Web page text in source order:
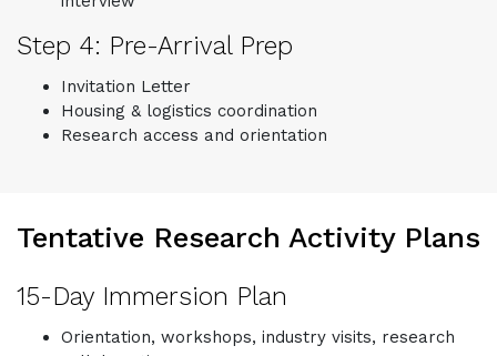
Step 4: Pre-Arrival Prep
Invitation Letter
Housing & logistics coordination
Research access and orientation
Tentative Research Activity Plans
15-Day Immersion Plan
Orientation, workshops, industry visits, research